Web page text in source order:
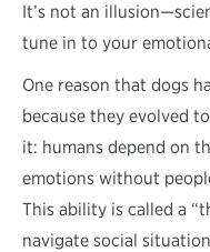
It’s not an
tune in to your
One reason that dogs
because they evolved
it: humans depend on
emotions without
This ability is called a
navigate social